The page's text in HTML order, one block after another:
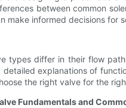
between common
make informed decisions for
types differ in their flow
detailed explanations of
the right valve for the
Fundamentals and